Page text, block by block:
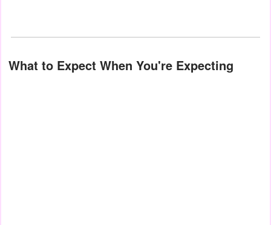
What to Expect When You're Expecting